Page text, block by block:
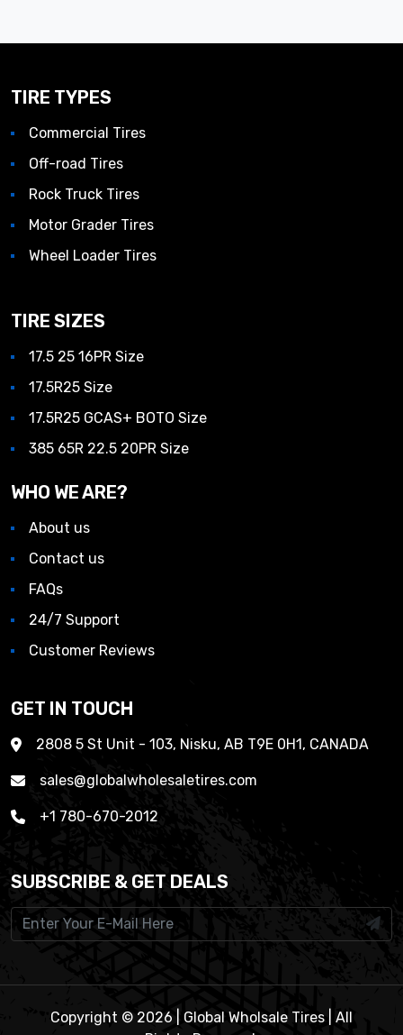
TIRE TYPES
Commercial Tires
Off-road Tires
Rock Truck Tires
Motor Grader Tires
Wheel Loader Tires
TIRE SIZES
17.5 25 16PR Size
17.5R25 Size
17.5R25 GCAS+ BOTO Size
385 65R 22.5 20PR Size
WHO WE ARE?
About us
Contact us
FAQs
24/7 Support
Customer Reviews
GET IN TOUCH
2808 5 St Unit - 103, Nisku, AB T9E 0H1, CANADA
sales@globalwholesaletires.com
+1 780-670-2012
SUBSCRIBE & GET DEALS
Copyright © 2026 | Global Wholsale Tires | All